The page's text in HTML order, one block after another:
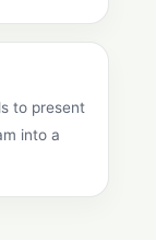
to present
into a